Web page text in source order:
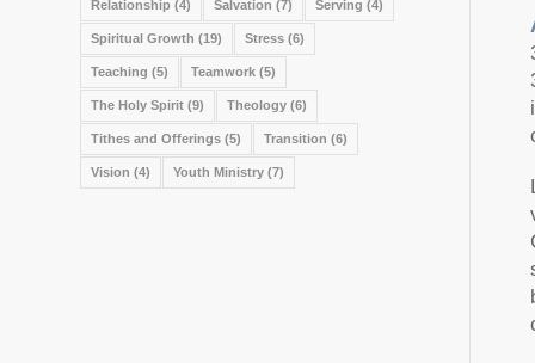
Relationship (4) Salvation (7) Serving (4)
Spiritual Growth (19) Stress (6)
Teaching (5) Teamwork (5)
The Holy Spirit (9) Theology (6)
Tithes and Offerings (5) Transition (6)
Vision (4) Youth Ministry (7)